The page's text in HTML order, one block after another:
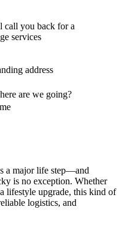
call you back for a
services
address
are we going?
a major life step—and
is no exception. Whether
lifestyle upgrade, this kind of
logistics, and